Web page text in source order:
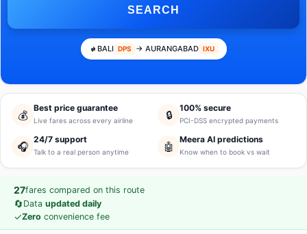
SEARCH
BALI DPS → AURANGABAD IXU
💰
Best price guarantee
Live fares across every airline 🔒
100% secure
PCI-DSS encrypted payments
🎧
24/7 support
Talk to a real person anytime 🤖
Meera AI predictions
Know when to book vs wait
27fares compared on this route
🔄Data updated daily
✓Zero convenience fee